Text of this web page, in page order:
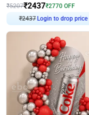
₹5207₹2437₹2770 OFF
₹2437 Login to drop price